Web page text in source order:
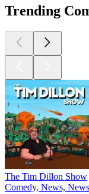
Trending
The Tim Dillon Show
Comedy, News,